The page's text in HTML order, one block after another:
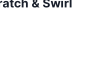
& Swirl